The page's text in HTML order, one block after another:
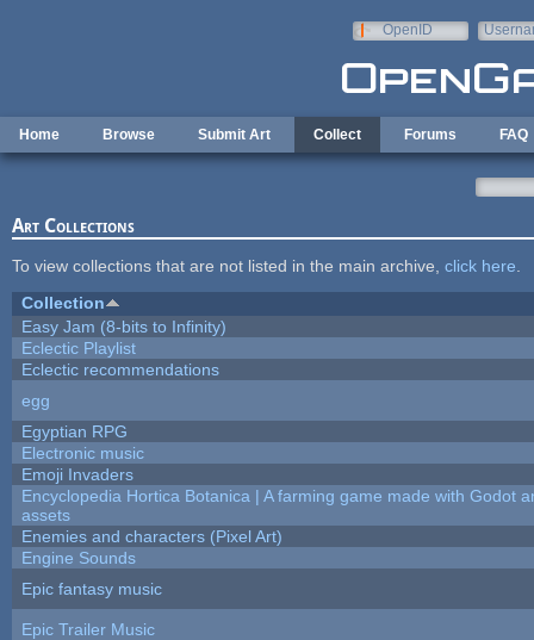
OpenID
Home Browse Submit Art Collect Forums FAQ
Art Collections
To view collections that are not listed in the main archive, click here
Collection
Easy Jam (8-bits to Infinity)
Eclectic Playlist
Eclectic recommendations
egg
Egyptian RPG
Electronic music
Emoji Invaders
Encyclopedia Hortica Botanica | A farming game made with Godot
assets
Enemies and characters (Pixel Art)
Engine Sounds
Epic fantasy music
Epic Trailer Music